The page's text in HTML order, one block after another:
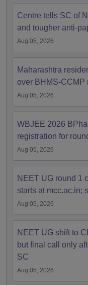
Centre tells SC of
and tougher anti-
Aug 05, 2026
Maharashtra
over BHMS-CCMP
Aug 05, 2026
WBJEE 2026
registration for
Aug 05, 2026
NEET UG round 1
starts at mcc.ac.in;
Aug 05, 2026
NEET UG shift to
but final call only
SC
Aug 05, 2026